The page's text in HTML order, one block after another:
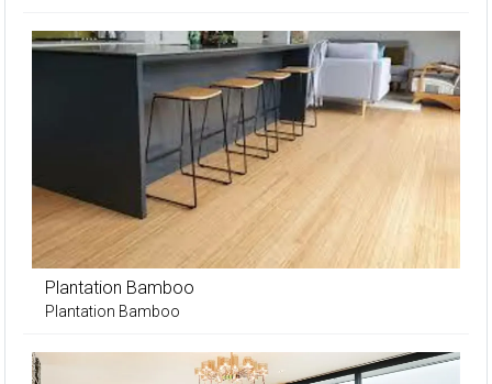
Plantation Bamboo
Plantation Bamboo